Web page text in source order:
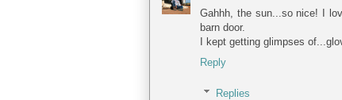
Gahhh, the sun...so nice! I
barn door.
I kept getting glimpses
Reply
Replies